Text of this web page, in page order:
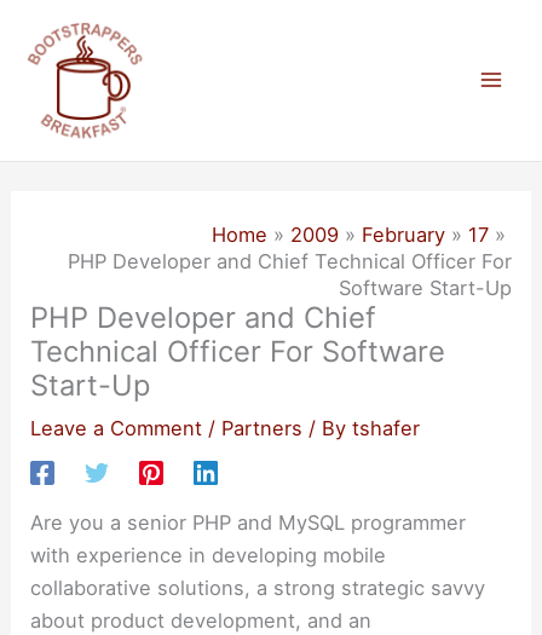
content
Home 2009 February
17
PHP Developer and Chief Technical Officer For
Software Start-Up
PHP Developer and Chief
Technical Officer For Software
Start-Up
Leave a Comment / Partners / Bytshafer
Are you a senior PHP and MySQL programmer
with experience in developing mobile
collaborative solutions, a strong strategic savvy
about product development, and an